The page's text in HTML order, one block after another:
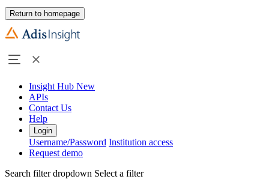
Return to homepage
Insight Hub New
APIs
Contact Us
Help
Login
Username/Password Institution access
Request demo
Search filter dropdown Select a filter